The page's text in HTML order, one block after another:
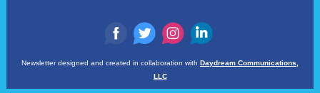
Newsletter designed and created in collaboration with Daydream Communications,
LLC